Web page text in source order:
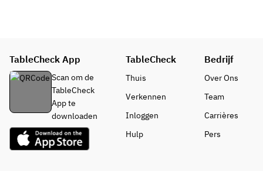
TableCheck App
Scan om de
TableCheck
App te
downloaden
TableCheck
Thuis
Verkennen
Inloggen
Hulp
Bedrijf
Over Ons
Team
Carrières
Pers